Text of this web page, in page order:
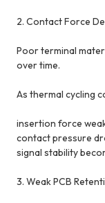
2. Contact Force
Poor terminal
over time.
As thermal cycling
insertion force
contact pressure
signal stability
3. Weak PCB